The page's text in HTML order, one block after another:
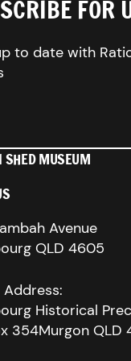
FOR
to date with
SHED MUSEUM
Avenue
QLD 4605
Address:
Historical
354Murgon QLD